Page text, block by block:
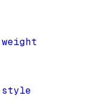
weight
style